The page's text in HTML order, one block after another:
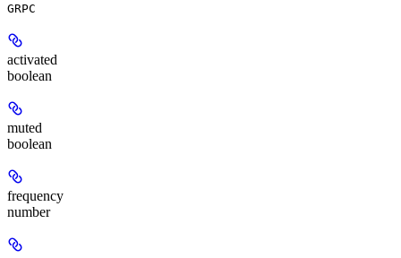
GRPC
activated
boolean
muted
boolean
frequency
number